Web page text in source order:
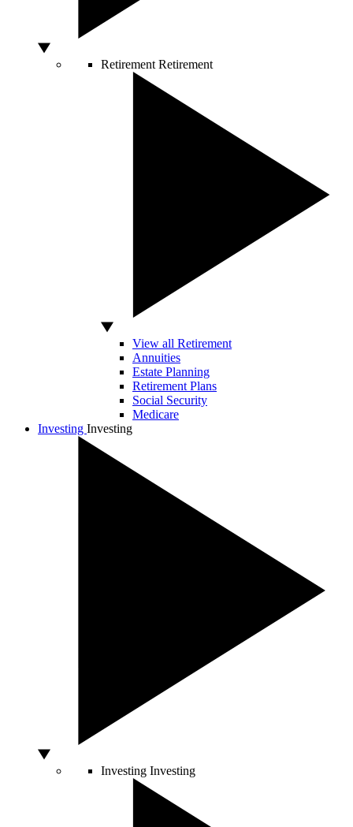
Retirement Retirement
View all Retirement
Annuities
Estate Planning
Retirement Plans
Social Security
Medicare
Investing Investing
Investing Investing